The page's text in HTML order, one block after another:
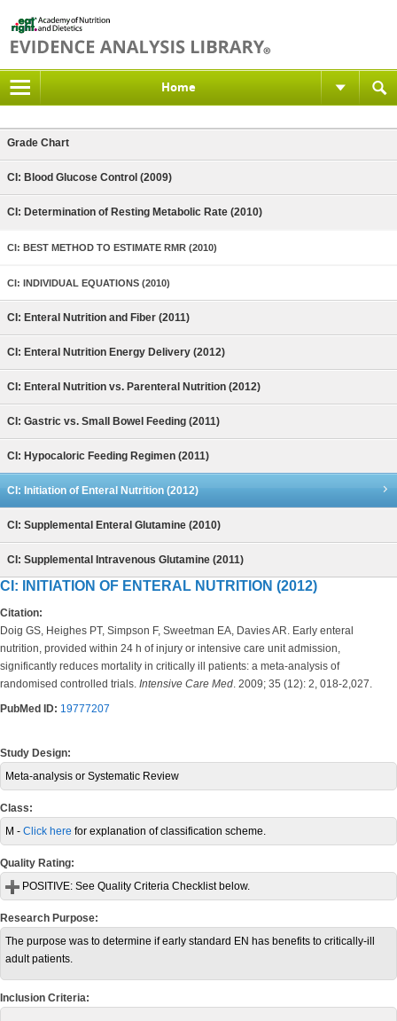
Home
Grade Chart
CI: Blood Glucose Control (2009)
CI: Determination of Resting Metabolic Rate (2010)
CI: BEST METHOD TO ESTIMATE RMR (2010)
CI: INDIVIDUAL EQUATIONS (2010)
CI: Enteral Nutrition and Fiber (2011)
CI: Enteral Nutrition Energy Delivery (2012)
CI: Enteral Nutrition vs. Parenteral Nutrition (2012)
CI: Gastric vs. Small Bowel Feeding (2011)
CI: Hypocaloric Feeding Regimen (2011)
CI: Initiation of Enteral Nutrition (2012)
CI: Supplemental Enteral Glutamine (2010)
CI: Supplemental Intravenous Glutamine (2011)
CI: INITIATION OF ENTERAL NUTRITION (2012)
Citation:
Doig GS, Heighes PT, Simpson F, Sweetman EA, Davies AR. Early enteral
nutrition, provided within 24 h of injury or intensive care unit admission,
significantly reduces mortality in critically ill patients: a meta-analysis of
randomised controlled trials. Intensive Care Med. 2009; 35 (12): 2, 018-2,027.
PubMed ID: 19777207
Study Design:
Meta-analysis or Systematic Review
Class:
M - Click here for explanation of classification scheme.
Quality Rating:
POSITIVE: See Quality Criteria Checklist below.
Research Purpose:
The purpose was to determine if early standard EN has benefits to critically-ill
adult patients.
Inclusion Criteria: